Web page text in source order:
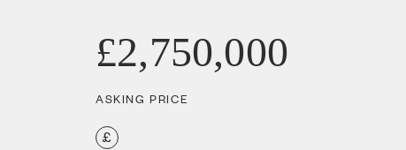
£2,750,000
ASKING PRICE